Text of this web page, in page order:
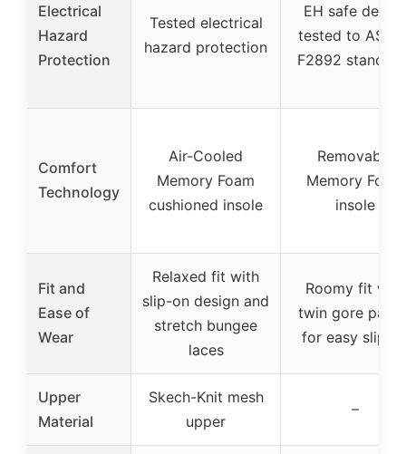
Electrical
Hazard
Protection
Tested electrical
hazard protection
EH safe design
tested to
F2892
Comfort
Technology
Air-Cooled
Memory Foam
cushioned insole
Removable
Memory Foam
insole
Fit and
Ease of
Wear
Relaxed fit with
slip-on design and
stretch bungee
laces
Roomy fit with
twin gore
for easy slip-
Upper
Material
Skech-Knit mesh
upper
–